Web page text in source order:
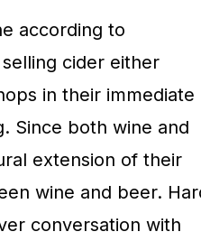
according to
cider either
in their immediate
Since both wine and
extension of their
wine and beer.
conversation with